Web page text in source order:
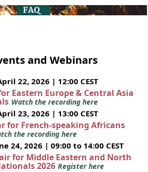
and Webinars
22, 2026 | 12:00 CEST
Eastern Europe & Central Asia
Watch the recording here
23, 2026 | 13:00 CEST
for French-speaking Africans
the recording here
24, 2026 | 09:00 to 14:00 CEST
for Middle Eastern and North
2026 Register here